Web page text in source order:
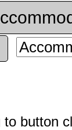
button